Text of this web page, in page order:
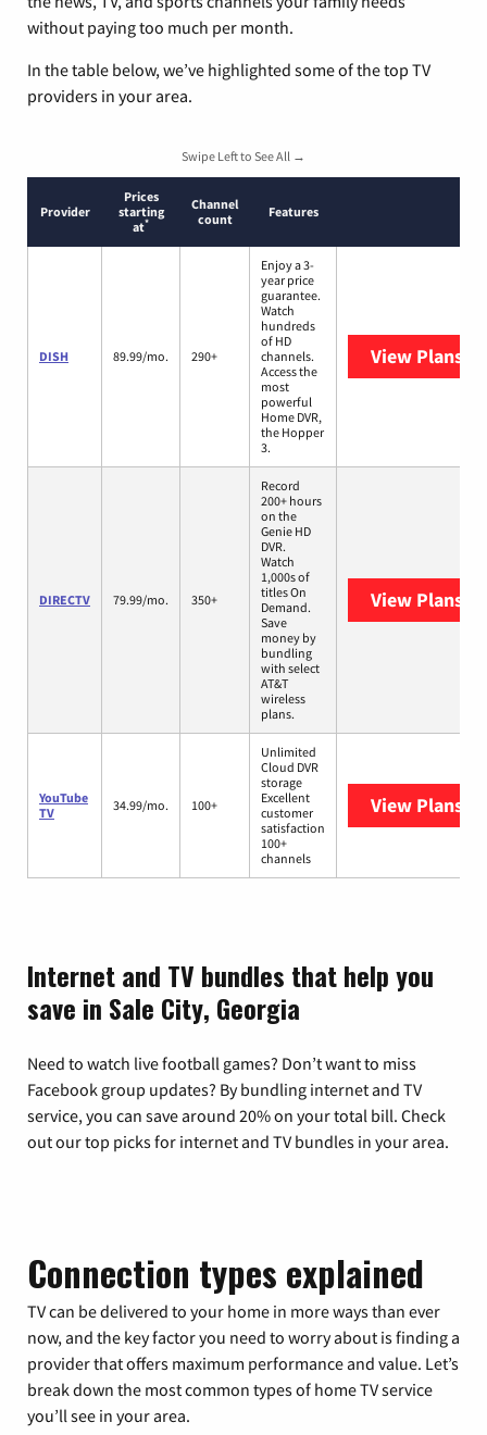
without paying too much per month.
In the table below, we’ve highlighted some of the top TV
providers in your area.
Swipe Left to See All →
Provider
Prices
starting
at*
Channel
count
Features
DISH 89.99/mo. 290+
Enjoy a 3-
year price
guarantee.
Watch
hundreds
of HD
channels.
Access the
most
powerful
Home DVR,
the Hopper
3.
View Plans
DIRECTV 79.99/mo. 350+
Record
200+ hours
on the
Genie HD
DVR.
Watch
1,000s of
titles On
Demand.
Save
money by
bundling
with select
AT&T
wireless
plans.
View Plans
YouTube
TV
34.99/mo. 100+
Unlimited
Cloud DVR
storage
Excellent
customer
satisfaction
100+
channels
View Plans
Internet and TV bundles that help you
save in Sale City, Georgia
Need to watch live football games? Don’t want to miss
Facebook group updates? By bundling internet and TV
service, you can save around 20% on your total bill. Check
out our top picks for internet and TV bundles in your area.
Connection types explained
TV can be delivered to your home in more ways than ever
now, and the key factor you need to worry about is finding a
provider that offers maximum performance and value. Let’s
break down the most common types of home TV service
you’ll see in your area.